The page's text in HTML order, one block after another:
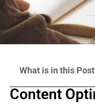
What is in this
Content